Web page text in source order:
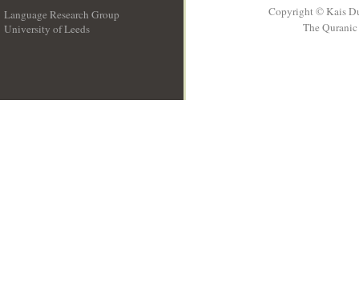
Language Research Group
University of Leeds
Copyright © Kais
The